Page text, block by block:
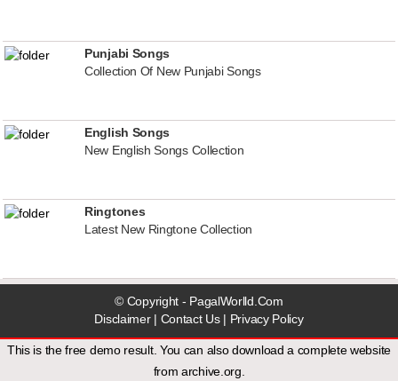
Punjabi Songs
Collection Of New Punjabi Songs
English Songs
New English Songs Collection
Ringtones
Latest New Ringtone Collection
© Copyright - PagalWorlld.Com
Disclaimer| Contact Us| Privacy Policy
This is the free demo result. You can also download a complete website
fromarchive.org